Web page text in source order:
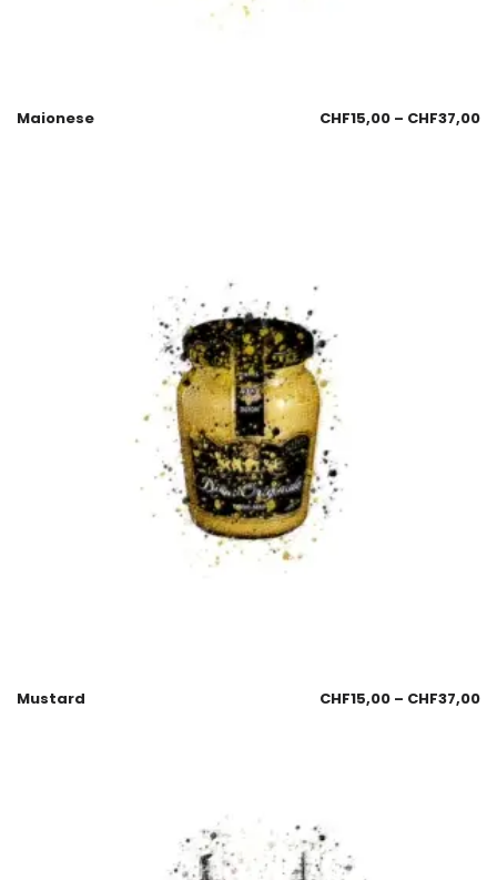
Maionese CHF15,00 – CHF37,00
Mustard CHF15,00 – CHF37,00